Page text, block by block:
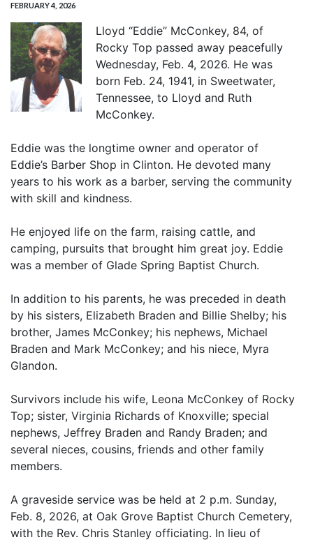
FEBRUARY 4, 2026
Lloyd “Eddie” McConkey, 84, of
Rocky Top passed away peacefully
Wednesday, Feb. 4, 2026. He was
born Feb. 24, 1941, in Sweetwater,
Tennessee, to Lloyd and Ruth
McConkey.
Eddie was the longtime owner and operator of
Eddie’s Barber Shop in Clinton. He devoted many
years to his work as a barber, serving the community
with skill and kindness.
He enjoyed life on the farm, raising cattle, and
camping, pursuits that brought him great joy. Eddie
was a member of Glade Spring Baptist Church.
In addition to his parents, he was preceded in death
by his sisters, Elizabeth Braden and Billie Shelby; his
brother, James McConkey; his nephews, Michael
Braden and Mark McConkey; and his niece, Myra
Glandon.
Survivors include his wife, Leona McConkey of Rocky
Top; sister, Virginia Richards of Knoxville; special
nephews, Jeffrey Braden and Randy Braden; and
several nieces, cousins, friends and other family
members.
A graveside service was be held at 2 p.m. Sunday,
Feb. 8, 2026, at Oak Grove Baptist Church Cemetery,
with the Rev. Chris Stanley officiating. In lieu of